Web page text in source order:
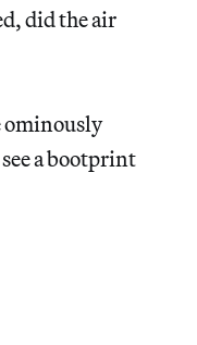
did the air
ominously
a bootprint